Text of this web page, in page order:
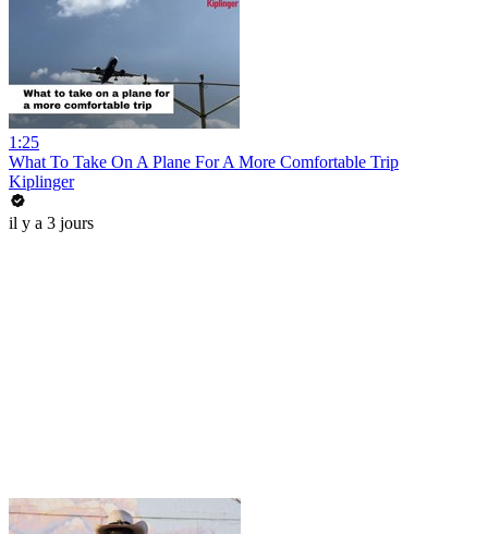
1:25
What To Take On A Plane For A More Comfortable Trip
Kiplinger
il y a 3 jours